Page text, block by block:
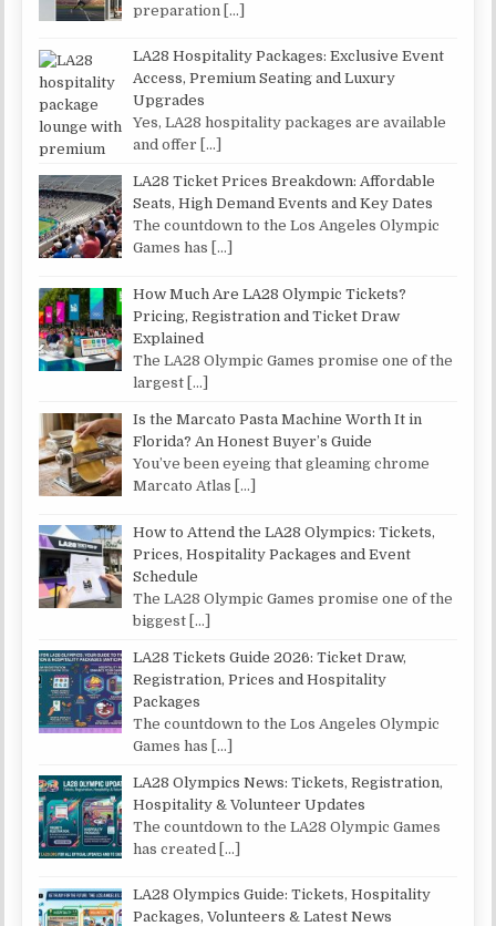
preparation […]
LA28 Hospitality Packages: Exclusive Event
Access, Premium Seating and Luxury
Upgrades
Yes, LA28 hospitality packages are available
and offer […]
LA28 Ticket Prices Breakdown: Affordable
Seats, High Demand Events and Key Dates
The countdown to the Los Angeles Olympic
Games has […]
How Much Are LA28 Olympic Tickets?
Pricing, Registration and Ticket Draw
Explained
The LA28 Olympic Games promise one of the
largest […]
Is the Marcato Pasta Machine Worth It in
Florida? An Honest Buyer’s Guide
You’ve been eyeing that gleaming chrome
Marcato Atlas
[…]
How to Attend the LA28 Olympics: Tickets,
Prices, Hospitality Packages and Event
Schedule
The LA28 Olympic Games promise one of the
biggest […]
LA28 Tickets Guide 2026: Ticket Draw,
Registration, Prices and Hospitality
Packages
The countdown to the Los Angeles Olympic
Games has […]
LA28 Olympics News: Tickets, Registration,
Hospitality & Volunteer Updates
The countdown to the LA28 Olympic Games
has created […]
LA28 Olympics Guide: Tickets, Hospitality
Packages, Volunteers & Latest News